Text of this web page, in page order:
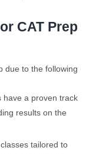
CAT Prep
due to the following
have a proven track
results on the
tailored to